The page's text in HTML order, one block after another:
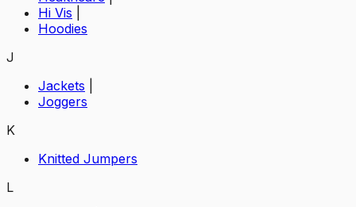
Hi Vis
Hoodies
J
Jackets
Joggers
K
Knitted Jumpers
L